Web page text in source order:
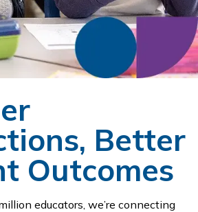
Better
Outcomes
educators, we’re connecting